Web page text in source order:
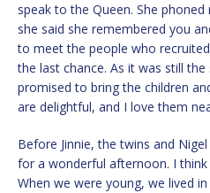
speak to the Queen. She
she said she remembered you
to meet the people who
the last chance. As it was still
promised to bring the children
are delightful, and I love them
Before Jinnie, the twins and
for a wonderful afternoon. I
When we were young, we lived